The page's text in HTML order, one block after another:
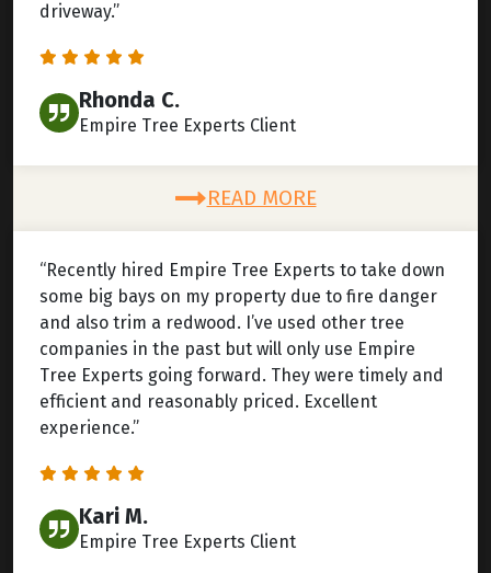
driveway.”
Rhonda C.
Empire Tree Experts Client
READ MORE
“Recently hired Empire Tree Experts to take down
some big bays on my property due to fire danger
and also trim a redwood. I’ve used other tree
companies in the past but will only use Empire
Tree Experts going forward. They were timely and
efficient and reasonably priced. Excellent
experience.”
Kari M.
Empire Tree Experts Client